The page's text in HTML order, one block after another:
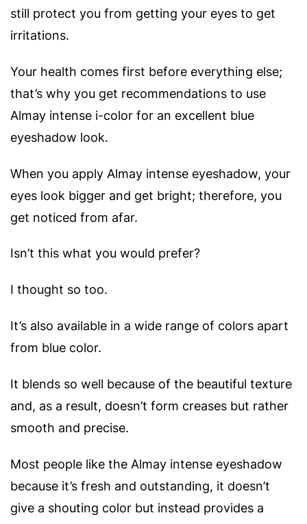
still protect you from getting your eyes to get
irritations.
Your health comes first before everything else;
that’s why you get recommendations to use
Almay intense i-color for an excellent blue
eyeshadow look.
When you apply Almay intense eyeshadow, your
eyes look bigger and get bright; therefore, you
get noticed from afar.
Isn’t this what you would prefer?
I thought so too.
It’s also available in a wide range of colors apart
from blue color.
It blends so well because of the beautiful texture
and, as a result, doesn’t form creases but rather
smooth and precise.
Most people like the Almay intense eyeshadow
because it’s fresh and outstanding, it doesn’t
give a shouting color but instead provides a